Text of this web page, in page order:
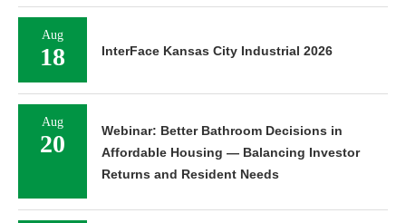
Aug
18 InterFace Kansas City Industrial 2026
Aug
20
Webinar: Better Bathroom Decisions in
Affordable Housing — Balancing Investor
Returns and Resident Needs